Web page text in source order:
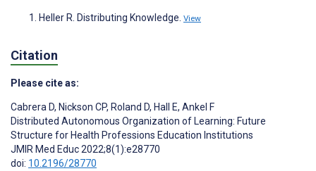
Heller R. Distributing Knowledge. View
Citation
Please cite as:
Cabrera D, Nickson CP, Roland D, Hall E, Ankel F
Distributed Autonomous Organization of Learning: Future
Structure for Health Professions Education Institutions
JMIR Med Educ 2022;8(1):e28770
doi: 10.2196/28770